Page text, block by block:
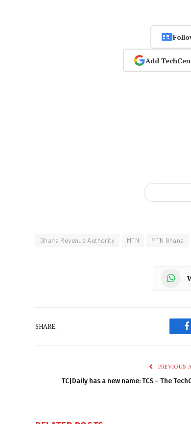
Add
Ghana Revenue Authority MTN MTN Ghana
SHARE.
PREVIOUS
TC|Daily has a new name: TCS – The